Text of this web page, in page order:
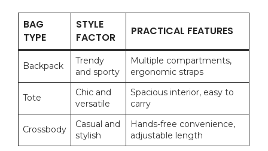
BAG
TYPE
STYLE‌
FACTOR
PRACTICAL FEATURES
Backpack
Trendy
and⁤ sporty
Multiple compartments,​
ergonomic⁢ straps
Tote
Chic and
‌versatile
Spacious ⁣interior, ⁤easy to
carry
Crossbody
Casual and
stylish
Hands-free convenience,
adjustable length